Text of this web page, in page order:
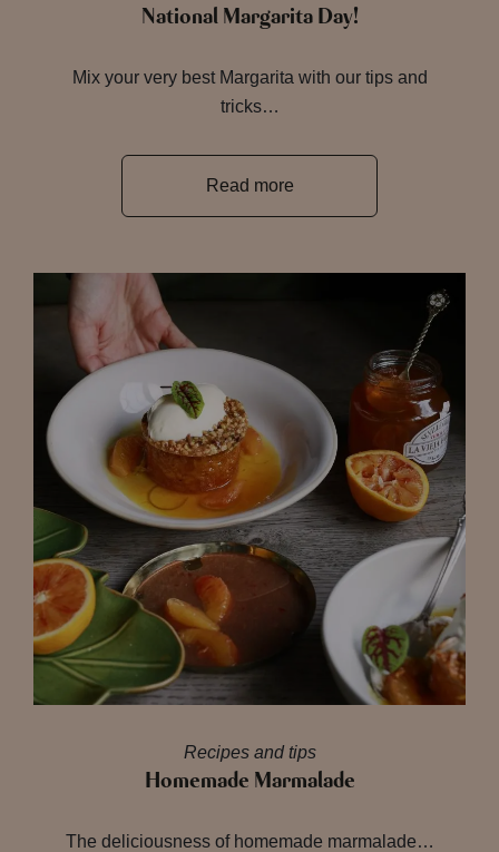
National Margarita Day!
Mix your very best Margarita with our tips and
tricks…
Read more
Recipes and tips
Homemade Marmalade
The deliciousness of homemade marmalade…